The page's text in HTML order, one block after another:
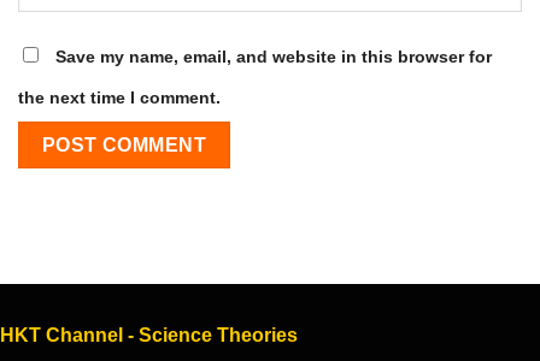
Save my name, email, and website in this browser for
the next time I comment.
HKT Channel - Science Theories